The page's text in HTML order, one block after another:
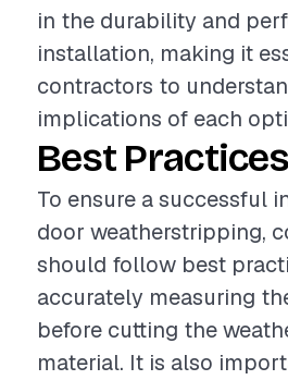
in the durability and
installation, making it
contractors to
implications of each
Best Practices
To ensure a successful
door weatherstripping,
should follow best
accurately measuring
before cutting the
material. It is also